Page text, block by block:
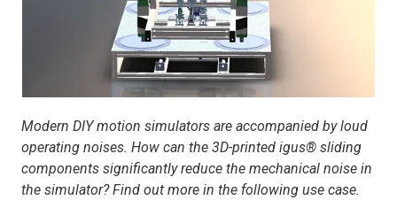
Modern DIY motion simulators are accompanied by loud
operating noises. How can the 3D-printed igus® sliding
components significantly reduce the mechanical noise in
the simulator? Find out more in the following use case.